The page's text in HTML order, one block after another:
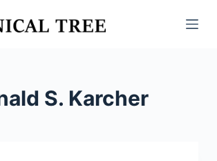
S. Karcher